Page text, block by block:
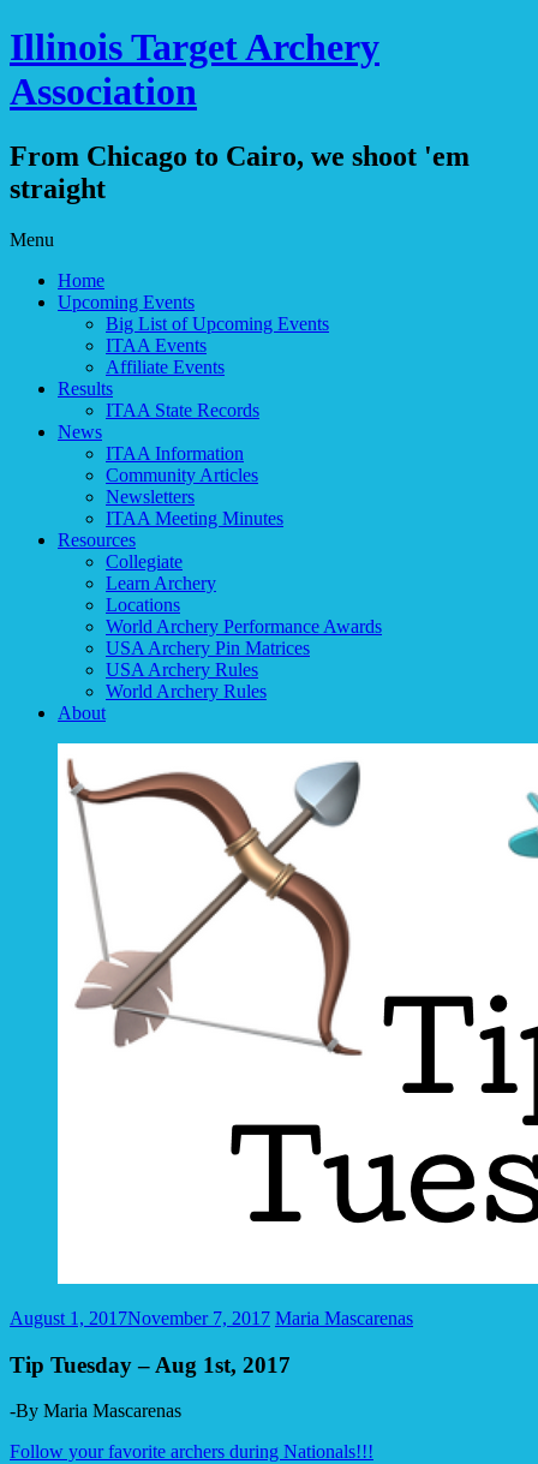
Illinois Target Archery
Association
From Chicago to Cairo, we shoot 'em
straight
Menu
content
Home
Upcoming Events
Big List of Upcoming Events
ITAA Events
Affiliate Events
Results
ITAA State Records
News
ITAA Information
Community Articles
Newsletters
ITAA Meeting Minutes
Resources
Collegiate
Learn Archery
Locations
World Archery Performance Awards
USA Archery Pin Matrices
USA Archery Rules
World Archery Rules
About
August 1, 2017November 7, 2017 Maria Mascarenas
Tip Tuesday – Aug 1st, 2017
-By Maria Mascarenas
Follow your favorite archers during Nationals!!!